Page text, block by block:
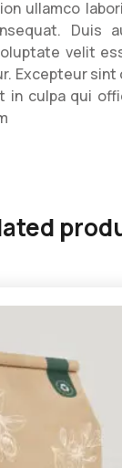
ullamco
Duis
velit
Excepteur
in culpa qui